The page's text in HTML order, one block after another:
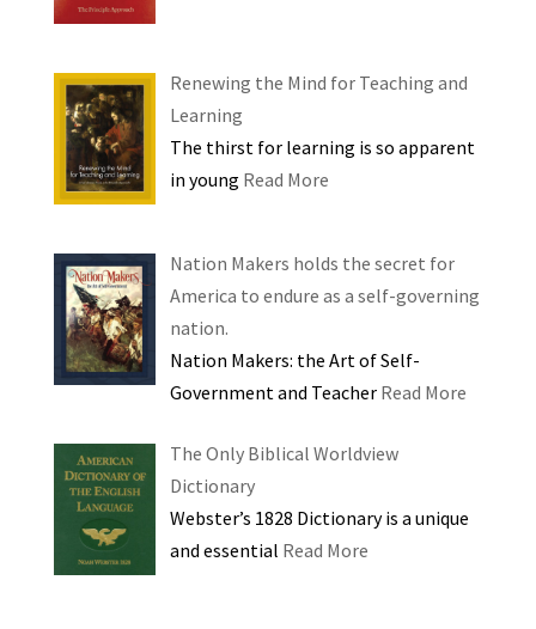
Renewing the Mind for Teaching and
Learning
The thirst for learning is so apparent
in young Read More
Nation Makers holds the secret for
America to endure as a self-governing
nation.
Nation Makers: the Art of Self-
Government and Teacher Read More
The Only Biblical Worldview
Dictionary
Webster’s 1828 Dictionary is a unique
and essential Read More